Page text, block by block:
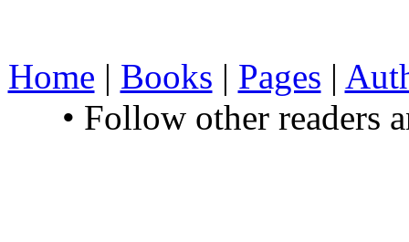
Home | Books | Pages |
• Follow other readers